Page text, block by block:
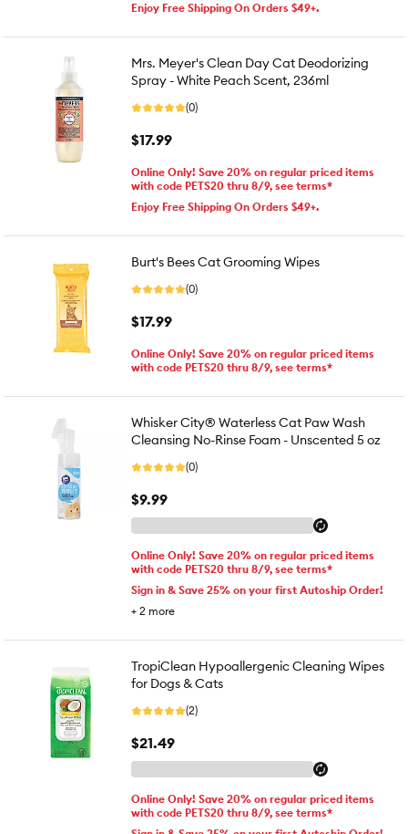
Enjoy Free Shipping On Orders $49+.
Mrs. Meyer's Clean Day Cat Deodorizing
Spray - White Peach Scent, 236ml
(0)
$17.99
Online Only! Save 20% on regular priced items
with code PETS20 thru 8/9, see terms*
Enjoy Free Shipping On Orders $49+.
Burt's Bees Cat Grooming Wipes
(0)
$17.99
Online Only! Save 20% on regular priced items
with code PETS20 thru 8/9, see terms*
Whisker City® Waterless Cat Paw Wash
Cleansing No-Rinse Foam - Unscented 5 oz
(0)
$9.99
Online Only! Save 20% on regular priced items
with code PETS20 thru 8/9, see terms*
Sign in & Save 25% on your first Autoship Order!
+ 2 more
TropiClean Hypoallergenic Cleaning Wipes
for Dogs & Cats
(2)
$21.49
Online Only! Save 20% on regular priced items
with code PETS20 thru 8/9, see terms*